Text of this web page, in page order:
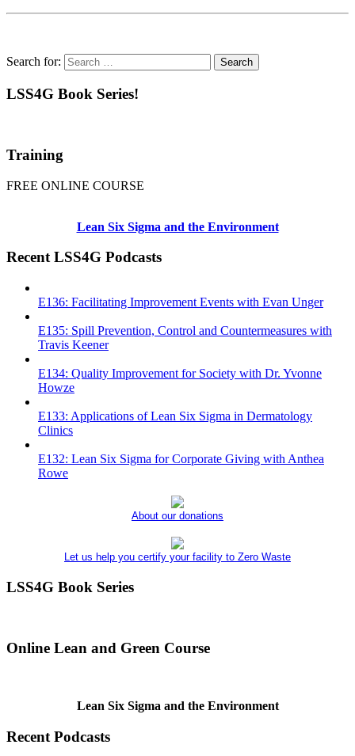
Search for:
LSS4G Book Series!
Training
FREE ONLINE COURSE
Lean Six Sigma and the Environment
Recent LSS4G Podcasts
E136: Facilitating Improvement Events with Evan Unger
E135: Spill Prevention, Control and Countermeasures with
Travis Keener
E134: Quality Improvement for Society with Dr. Yvonne
Howze
E133: Applications of Lean Six Sigma in Dermatology
Clinics
E132: Lean Six Sigma for Corporate Giving with Anthea
Rowe
About our donations
Let us help you certify your facility to Zero Waste
LSS4G Book Series
Online Lean and Green Course
Lean Six Sigma and the Environment
Recent Podcasts